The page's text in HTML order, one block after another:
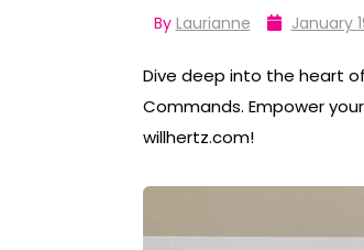
By Laurianne January
Dive deep into the heart
Commands. Empower
willhertz.com!